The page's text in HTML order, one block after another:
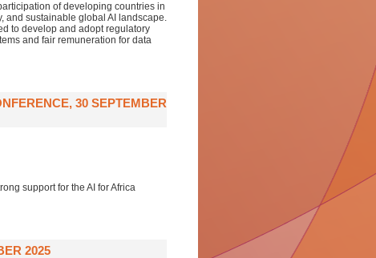
of developing countries in
and sustainable global AI landscape.
to develop and adopt regulatory
and fair remuneration for data
30 SEPTEMBER
support for the AI for Africa
2025